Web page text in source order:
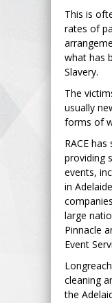
This is
rates of
what has
Slavery.
The
usually
forms of
RACE
providing
events,
in
large
Pinnacle
Event
cleaning
the